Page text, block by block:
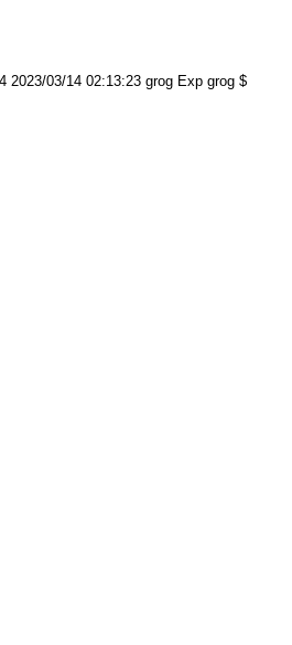
2023/03/14 02:13:23 grog Exp grog $